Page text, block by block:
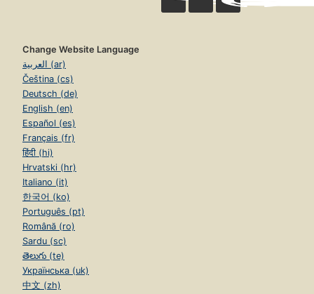
Change Website Language
العربية (ar)
Čeština (cs)
Deutsch (de)
English (en)
Español (es)
Français (fr)
हिंदी (hi)
Hrvatski (hr)
Italiano (it)
한국어 (ko)
Português (pt)
Română (ro)
Sardu (sc)
తెలుగు (te)
Українська (uk)
中文 (zh)